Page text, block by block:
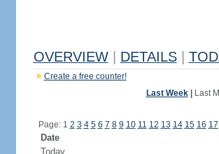
OVERVIEW DETAILS
Create a free counter!
Last Week| Last
Page: 1 2 3 4 5 6 7 8 9 10 11 12 13 14 15 16 17
Date
Today